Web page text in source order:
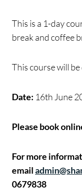
This is a 1-day
break and coffee
This course will
Date: 16th June
Please book
For more
email
0679838